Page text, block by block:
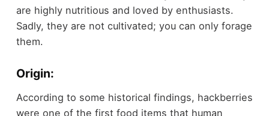
are highly nutritious and loved by enthusiasts.
Sadly, they are not cultivated; you can only forage
them.
Origin:
According to some historical findings, hackberries
were one of the first food items that human